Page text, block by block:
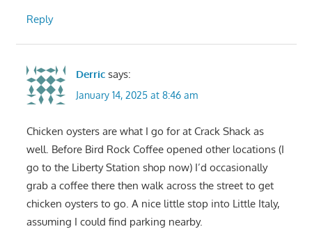
Reply
Derric says:
January 14, 2025 at 8:46 am
Chicken oysters are what I go for at Crack Shack as
well. Before Bird Rock Coffee opened other locations (I
go to the Liberty Station shop now) I’d occasionally
grab a coffee there then walk across the street to get
chicken oysters to go. A nice little stop into Little Italy,
assuming I could find parking nearby.